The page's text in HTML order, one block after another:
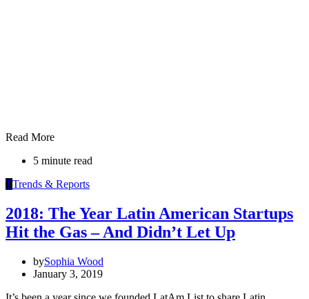
Read More
5 minute read
TTrends & Reports
2018: The Year Latin American Startups
Hit the Gas – And Didn’t Let Up
bySophia Wood
January 3, 2019